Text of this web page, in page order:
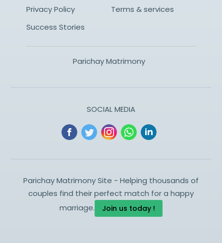
Privacy Policy
Terms & services
Success Stories
Parichay Matrimony
SOCIAL MEDIA
Parichay Matrimony Site - Helping thousands of
couples find their perfect match for a happy
marriage.
Join us today !